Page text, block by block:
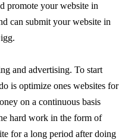
promote your website in
can submit your website in
and advertising. To start
is optimize ones websites for
on a continuous basis
hard work in the form of
for a long period after doing